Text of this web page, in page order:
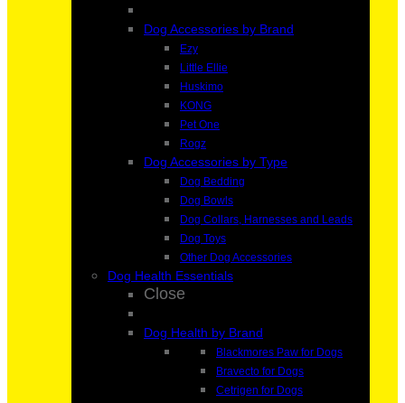
Dog Accessories by Brand
Ezy
Little Ellie
Huskimo
KONG
Pet One
Rogz
Dog Accessories by Type
Dog Bedding
Dog Bowls
Dog Collars, Harnesses and Leads
Dog Toys
Other Dog Accessories
Dog Health Essentials
Close
Dog Health by Brand
Blackmores Paw for Dogs
Bravecto for Dogs
Cetrigen for Dogs